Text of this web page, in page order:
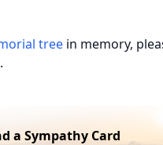
tree in memory,
.
a Sympathy Card